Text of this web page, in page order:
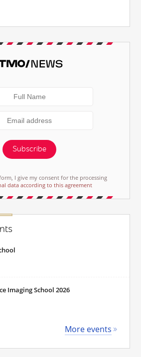
Subscribe
I give my consent for the processing
data according to this agreement
Imaging School 2026
More events